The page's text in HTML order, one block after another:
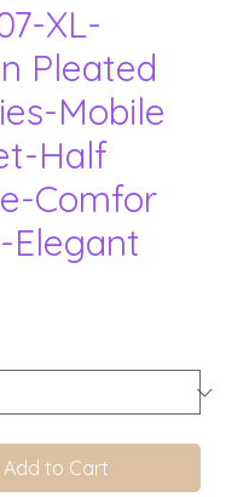
XL-
Pleated
Mobile
Half
Comfor
Elegant
Add to Cart